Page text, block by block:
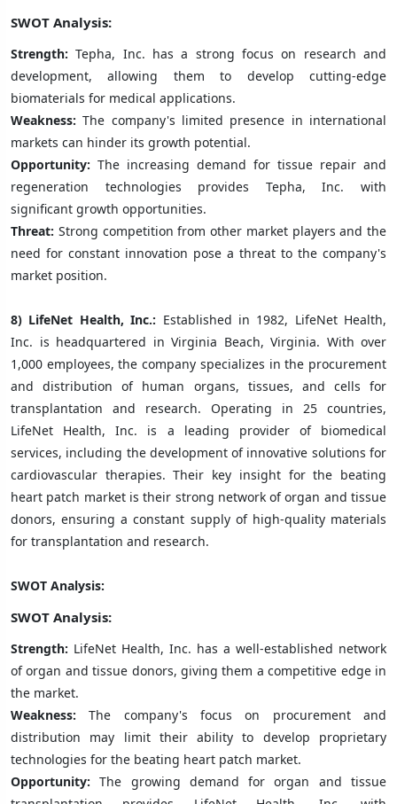
SWOT Analysis:
Strength:Tepha, Inc. has a strong focus on research and
development, allowing them to develop cutting-edge
biomaterials for medical applications.
Weakness:The company's limited presence in international
markets can hinder its growth potential.
Opportunity: The increasing demand for tissue repair and
regeneration technologies provides Tepha, Inc. with
significant growth opportunities.
Threat: Strong competition from other market players and the
need for constant innovation pose a threat to the company's
market position.
8) LifeNet Health, Inc.: Established in 1982, LifeNet Health,
Inc. is headquartered in Virginia Beach, Virginia. With over
1,000 employees, the company specializes in the procurement
and distribution of human organs, tissues, and cells for
transplantation and research. Operating in 25 countries,
LifeNet Health, Inc. is a leading provider of biomedical
services, including the development of innovative solutions for
cardiovascular therapies. Their key insight for the beating
heart patch market is their strong network of organ and tissue
donors, ensuring a constant supply of high-quality materials
for transplantation and research.
SWOT Analysis:
SWOT Analysis:
Strength: LifeNet Health, Inc. has a well-established network
of organ and tissue donors, giving them a competitive edge in
the market.
Weakness:The company's focus on procurement and
distribution may limit their ability to develop proprietary
technologies for the beating heart patch market.
Opportunity:The growing demand for organ and tissue